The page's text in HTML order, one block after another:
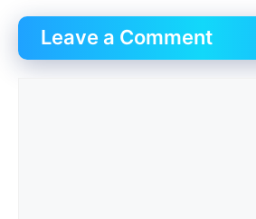
Leave a Comment